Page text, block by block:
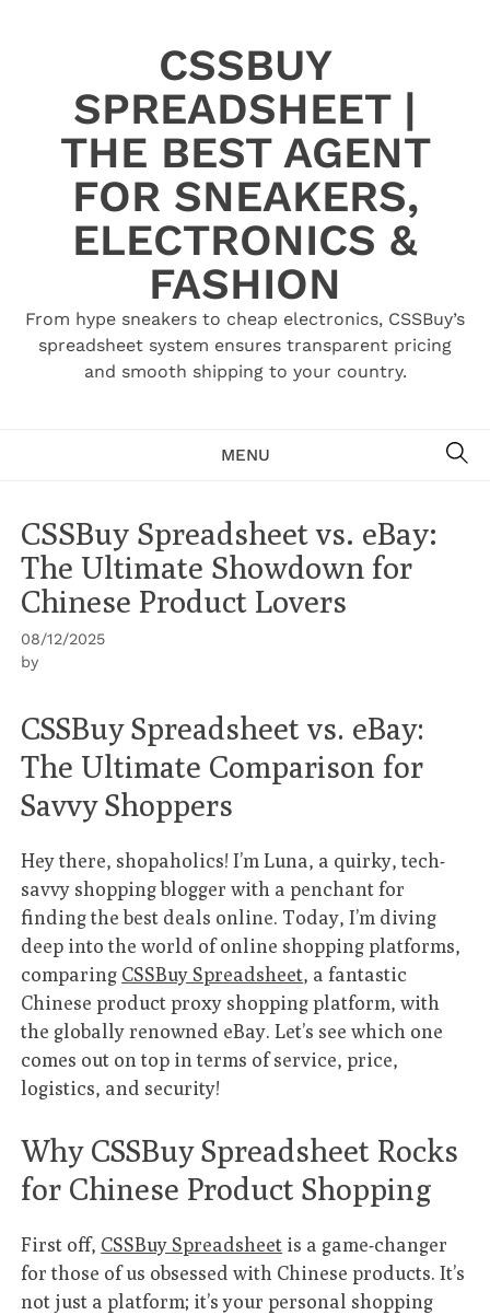
CSSBUY
SPREADSHEET |
THE BEST AGENT
FOR SNEAKERS,
ELECTRONICS &
FASHION
From hype sneakers to cheap electronics, CSSBuy’s
spreadsheet system ensures transparent pricing
and smooth shipping to your country.
MENU
CSSBuy Spreadsheet vs. eBay:
The Ultimate Showdown for
Chinese Product Lovers
08/12/2025
by
CSSBuy Spreadsheet vs. eBay:
The Ultimate Comparison for
Savvy Shoppers
Hey there, shopaholics! I’m Luna, a quirky, tech-
savvy shopping blogger with a penchant for
finding the best deals online. Today, I’m diving
deep into the world of online shopping platforms,
comparing CSSBuy Spreadsheet, a fantastic
Chinese product proxy shopping platform, with
the globally renowned eBay. Let’s see which one
comes out on top in terms of service, price,
logistics, and security!
Why CSSBuy Spreadsheet Rocks
for Chinese Product Shopping
First off, CSSBuy Spreadsheet is a game-changer
for those of us obsessed with Chinese products. It’s
not just a platform; it’s your personal shopping